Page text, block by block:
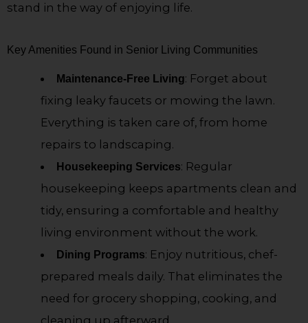
stand in the way of enjoying life.
Key Amenities Found in Senior Living Communities
Maintenance-Free Living: Forget about
fixing leaky faucets or mowing the lawn.
Everything is taken care of, from home
repairs to landscaping.
Housekeeping Services: Regular
housekeeping keeps apartments clean and
tidy, ensuring a comfortable and healthy
living environment without the work.
Dining Programs: Enjoy nutritious, chef-
prepared meals daily. That eliminates the
need for grocery shopping, cooking, and